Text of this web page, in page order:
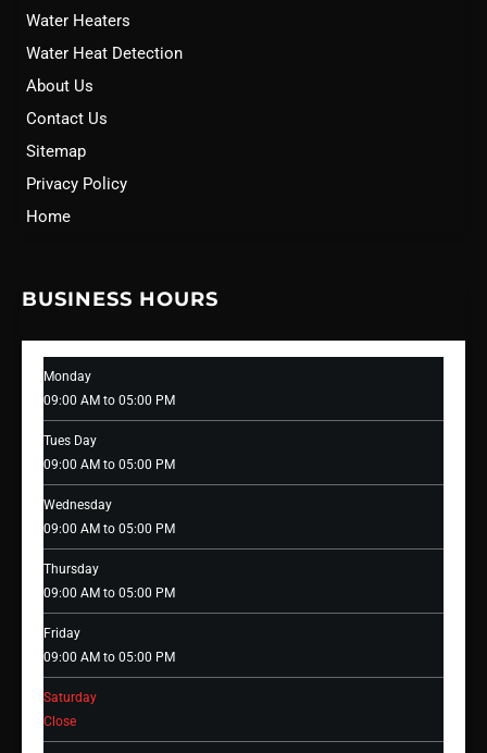
Water Heaters
Water Heat Detection
About Us
Contact Us
Sitemap
Privacy Policy
Home
BUSINESS HOURS
Monday
09:00 AM to 05:00 PM
Tues Day
09:00 AM to 05:00 PM
Wednesday
09:00 AM to 05:00 PM
Thursday
09:00 AM to 05:00 PM
Friday
09:00 AM to 05:00 PM
Saturday
Close